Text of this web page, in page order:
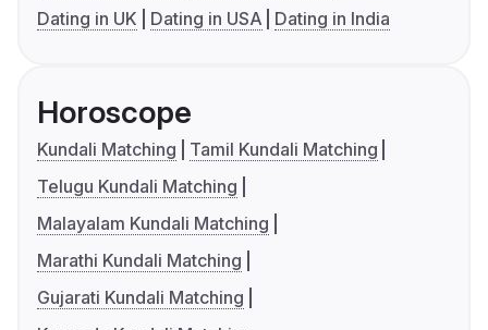
Dating in UK
Dating in USA Dating in India
Horoscope
Kundali Matching
Tamil Kundali Matching
Telugu Kundali Matching
Malayalam Kundali Matching
Marathi Kundali Matching
Gujarati Kundali Matching